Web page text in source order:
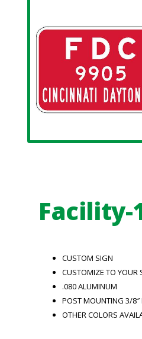
Facility-
CUSTOM SIGN
CUSTOMIZE TO YOUR
.080 ALUMINUM
POST MOUNTING 3/8″
OTHER COLORS